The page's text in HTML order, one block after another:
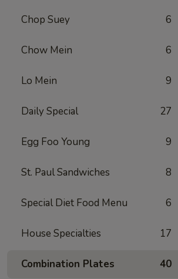
Chop Suey 6
Chow Mein 6
Lo Mein 9
Daily Special 27
Egg Foo Young 9
St. Paul Sandwiches 8
Special Diet Food Menu 6
House Specialties 17
Combination Plates 40